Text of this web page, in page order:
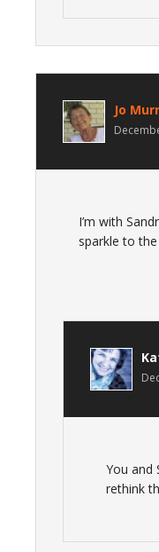
Jo
I’m with
sparkle to
You and
rethink